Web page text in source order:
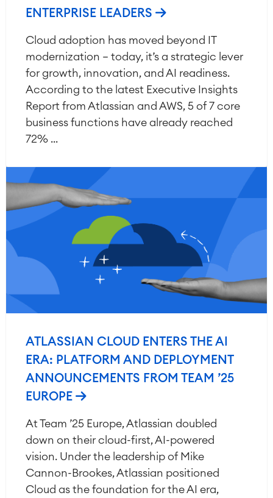
ENTERPRISE LEADERS
Cloud adoption has moved beyond IT
modernization — today, it’s a strategic lever
for growth, innovation, and AI readiness.
According to the latest Executive Insights
Report from Atlassian and AWS, 5 of 7 core
business functions have already reached
72% ...
ATLASSIAN CLOUD ENTERS THE AI
ERA: PLATFORM AND DEPLOYMENT
ANNOUNCEMENTS FROM TEAM ’25
EUROPE
At Team ’25 Europe, Atlassian doubled
down on their cloud-first, AI-powered
vision. Under the leadership of Mike
Cannon-Brookes, Atlassian positioned
Cloud as the foundation for the AI era,